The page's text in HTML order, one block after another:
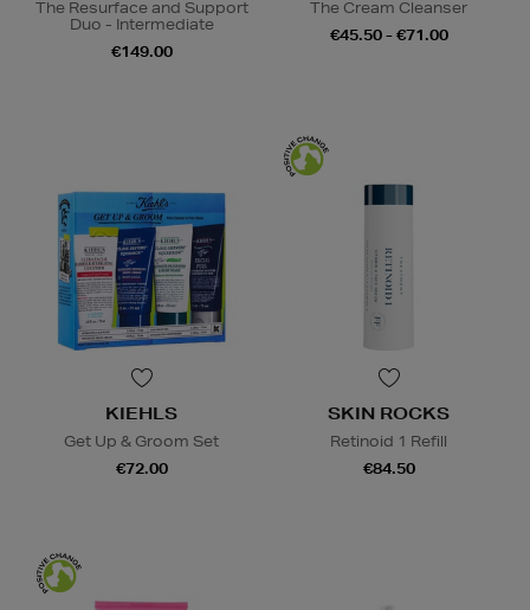
The Resurface and Support
Duo - Intermediate
€149.00
The Cream Cleanser
€45.50 - €71.00
KIEHLS
Get Up & Groom Set
€72.00
SKIN ROCKS
Retinoid 1 Refill
€84.50